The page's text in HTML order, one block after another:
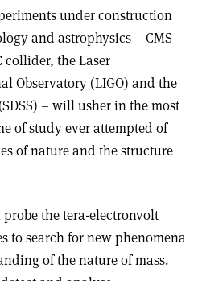
under construction
and astrophysics – CMS
collider, the Laser
Observatory (LIGO) and the
– will usher in the most
of study ever attempted of
of nature and the structure
the tera-electronvolt
to search for new phenomena
of the nature of mass.